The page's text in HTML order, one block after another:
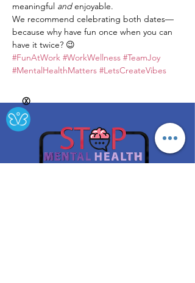
meaningful and enjoyable.
We recommend celebrating both dates—
because why have fun once when you can
have it twice? 😉
#FunAtWork #WorkWellness #TeamJoy
#MentalHealthMatters #LetsCreateVibes
Ⓧ